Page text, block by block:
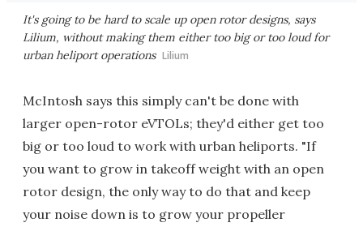
It's going to be hard to scale up open rotor designs, says
Lilium, without making them either too big or too loud for
urban heliport operations Lilium
McIntosh says this simply can't be done with
larger open-rotor eVTOLs; they'd either get too
big or too loud to work with urban heliports. "If
you want to grow in takeoff weight with an open
rotor design, the only way to do that and keep
your noise down is to grow your propeller